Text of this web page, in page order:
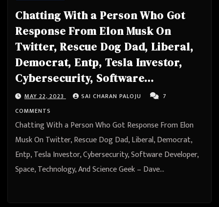
Chatting With a Person Who Got
Response From Elon Musk On
Twitter, Rescue Dog Dad, Liberal,
Democrat, Entp, Tesla Investor,
Cybersecurity, Software
Developer, Space, Technology, And
Science Geek – Dave Wolf
MAY 22, 2023 SAI CHARAN PALOJU
7
COMMENTS
Chatting With a Person Who Got Response From Elon
Musk On Twitter, Rescue Dog Dad, Liberal, Democrat,
Entp, Tesla Investor, Cybersecurity, Software Developer,
Space, Technology, And Science Geek – Dave…